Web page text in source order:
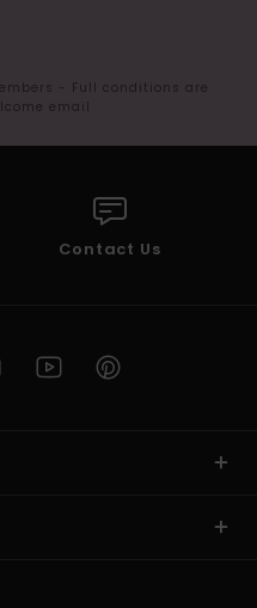
- Full conditions are
email
Contact Us